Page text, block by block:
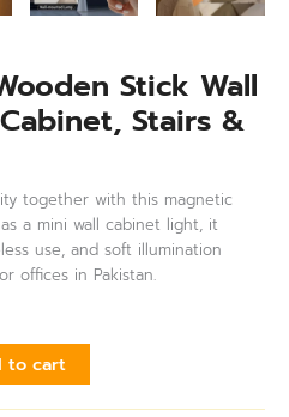
Stick Wall
Stairs &
together with this magnetic
a mini wall cabinet light, it
use, and soft illumination
offices in Pakistan.
to cart